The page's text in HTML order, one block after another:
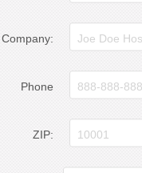
Company:
Phone
ZIP: